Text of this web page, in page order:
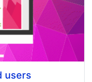
users